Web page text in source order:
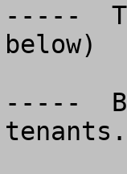
-----
below)
-----
tenants.